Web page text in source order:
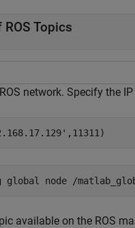
Topics
network. Specify the
,11311)
available on the ROS